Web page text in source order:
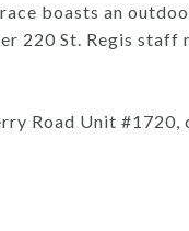
boasts an
220 St. Regis
Road Unit #1720,